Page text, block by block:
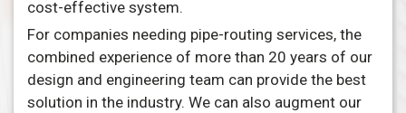
cost-effective system.
For companies needing pipe-routing services, the
combined experience of more than 20 years of our
design and engineering team can provide the best
solution in the industry. We can also augment our